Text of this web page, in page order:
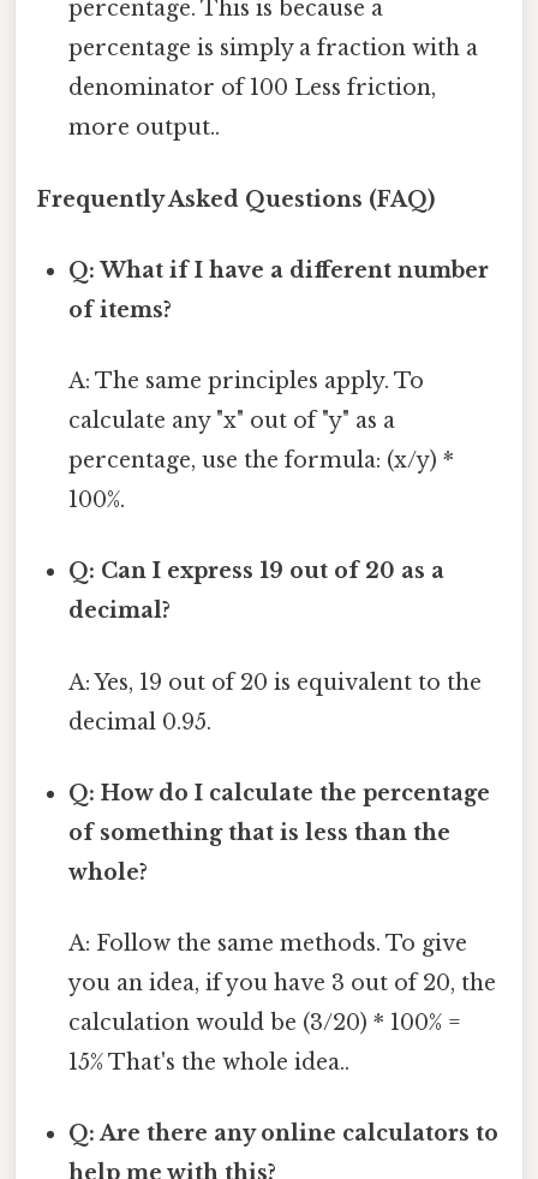
percentage. This is because a
percentage is simply a fraction with a
denominator of 100 Less friction,
more output..
Frequently Asked Questions (FAQ)
Q: What if I have a different number
of items?
A: The same principles apply. To
calculate any "x" out of "y" as a
percentage, use the formula: (x/y) *
100%.
Q: Can I express 19 out of 20 as a
decimal?
A: Yes, 19 out of 20 is equivalent to the
decimal 0.95.
Q: How do I calculate the percentage
of something that is less than the
whole?
A: Follow the same methods. To give
you an idea, if you have 3 out of 20, the
calculation would be (3/20) * 100% =
15% That's the whole idea..
Q: Are there any online calculators to
help me with this?